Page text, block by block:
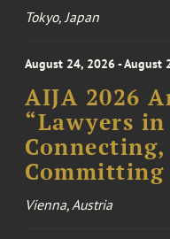
Tokyo, Japan
August 24, 2026 - August
AIJA 2026
“Lawyers
Committing
Vienna, Austria